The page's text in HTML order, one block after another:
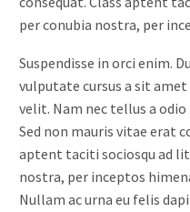
per conubia nostra, per
Suspendisse in orci enim.
vulputate cursus a sit
velit. Nam nec tellus a
Sed non mauris vitae erat
aptent taciti sociosqu ad
nostra, per inceptos
Nullam ac urna eu felis